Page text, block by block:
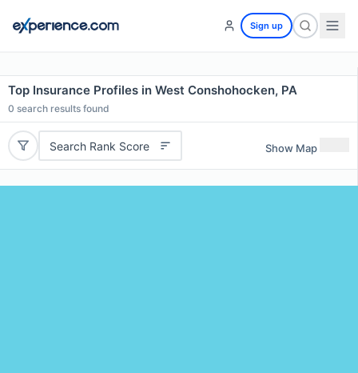
Sign up
Top Insurance Profiles in West Conshohocken, PA
0 search results found
Search Rank Score Show Map